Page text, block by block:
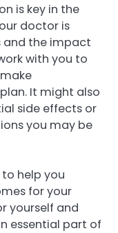
is key in the
doctor is
and the impact
with you to
It might also
side effects or
you may be
help you
for your
yourself and
essential part of